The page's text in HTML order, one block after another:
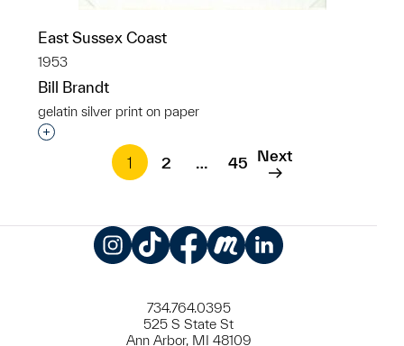
East Sussex Coast
1953
Bill Brandt
gelatin silver print on paper
Interested in adding this object to a group?
1
2 … 45 Next
734.764.0395
525 S State St
Ann Arbor, MI 48109